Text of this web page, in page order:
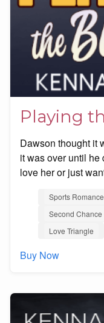
Playing
Dawson thought it
it was over until he
love her or just
Sports Romance
Second Chance
Love Triangle
Buy Now